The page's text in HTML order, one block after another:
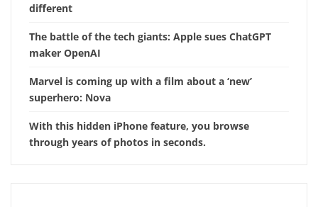
different
The battle of the tech giants: Apple sues ChatGPT
maker OpenAI
Marvel is coming up with a film about a ‘new’
superhero: Nova
With this hidden iPhone feature, you browse
through years of photos in seconds.